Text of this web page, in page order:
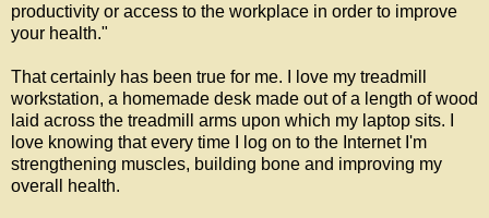
productivity or access to the workplace in order to improve
your health."
That certainly has been true for me. I love my treadmill
workstation, a homemade desk made out of a length of wood
laid across the treadmill arms upon which my laptop sits. I
love knowing that every time I log on to the Internet I'm
strengthening muscles, building bone and improving my
overall health.